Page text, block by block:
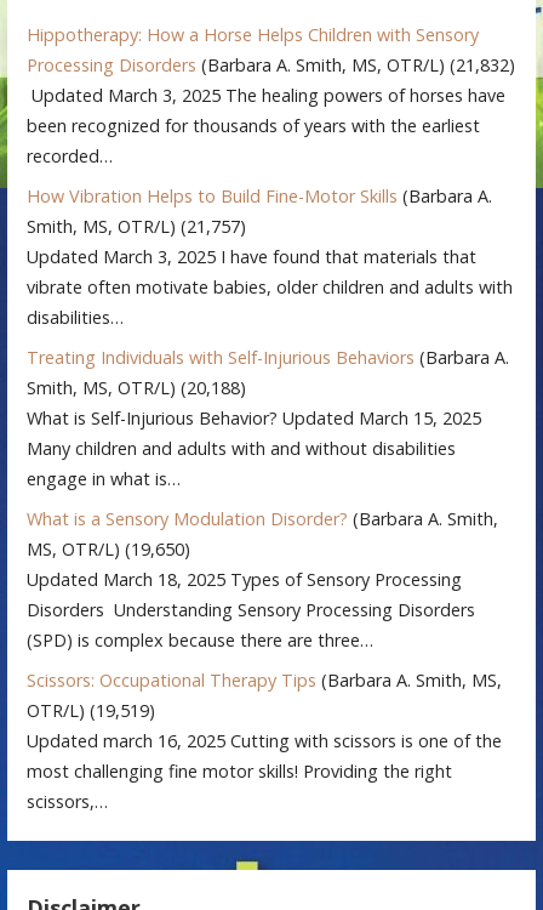
Hippotherapy: How a Horse Helps Children with Sensory
Processing Disorders (Barbara A. Smith, MS, OTR/L) (21,832)
Updated March 3, 2025 The healing powers of horses have
been recognized for thousands of years with the earliest
recorded…
How Vibration Helps to Build Fine-Motor Skills (Barbara A.
Smith, MS, OTR/L) (21,757)
Updated March 3, 2025 I have found that materials that
vibrate often motivate babies, older children and adults with
disabilities…
Treating Individuals with Self-Injurious Behaviors (Barbara A.
Smith, MS, OTR/L) (20,188)
What is Self-Injurious Behavior? Updated March 15, 2025
Many children and adults with and without disabilities
engage in what is…
What is a Sensory Modulation Disorder? (Barbara A. Smith,
MS, OTR/L) (19,650)
Updated March 18, 2025 Types of Sensory Processing
Disorders Understanding Sensory Processing Disorders
(SPD) is complex because there are three…
Scissors: Occupational Therapy Tips (Barbara A. Smith, MS,
OTR/L) (19,519)
Updated march 16, 2025 Cutting with scissors is one of the
most challenging fine motor skills! Providing the right
scissors,…